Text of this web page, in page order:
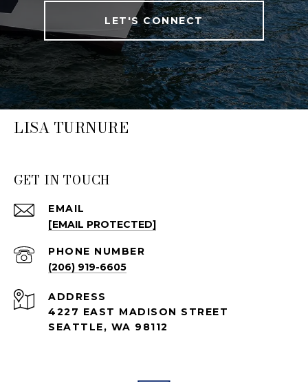
LET'S CONNECT
LISA TURNURE
GET IN TOUCH
EMAIL
[EMAIL PROTECTED]
PHONE NUMBER
(206) 919-6605
ADDRESS
4227 EAST MADISON STREET
SEATTLE, WA 98112